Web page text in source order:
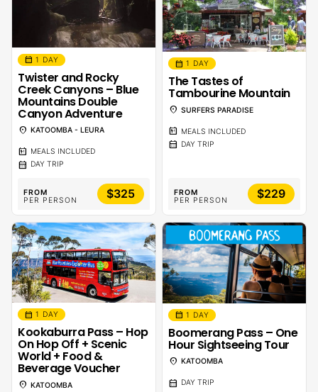
calendar_month 1 DAY
Twister and Rocky
Creek Canyons – Blue
Mountains Double
Canyon Adventure
location_on KATOOMBA - LEURA
calendar_meal MEALS INCLUDED
calendar_month DAY TRIP
FROM
PER PERSON
$325
calendar_month 1 DAY
The Tastes of
Tambourine Mountain
location_on SURFERS PARADISE
calendar_meal MEALS INCLUDED
calendar_month DAY TRIP
FROM
PER PERSON
$229
calendar_month 1 DAY
Kookaburra Pass – Hop
On Hop Off + Scenic
World + Food &
Beverage Voucher
location_on KATOOMBA
calendar_month 1 DAY
Boomerang Pass – One
Hour Sightseeing Tour
location_on KATOOMBA
calendar_month DAY TRIP